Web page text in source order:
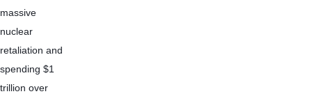
massive
nuclear
retaliation and
spending $1
trillion over